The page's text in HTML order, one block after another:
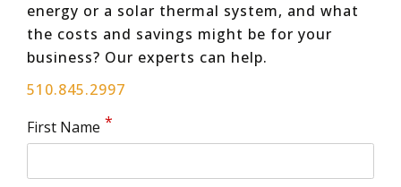
energy or a solar thermal system, and what
the costs and savings might be for your
business? Our experts can help.
510.845.2997
First Name